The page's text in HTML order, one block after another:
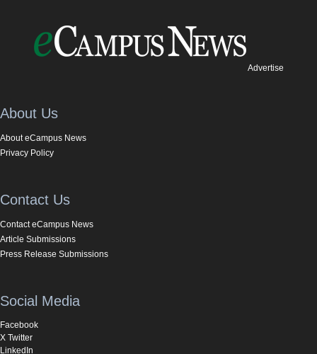
Advertise
About Us
About eCampus News
Privacy Policy
Contact Us
Contact eCampus News
Article Submissions
Press Release Submissions
Social Media
Facebook
X Twitter
LinkedIn